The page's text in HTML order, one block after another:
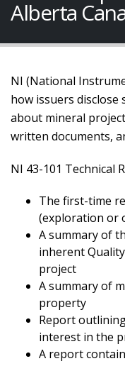
Alberta
NI (National
how issuers
about mineral
written documents,
NI 43-101 Technical
The first-time
(exploration or
A summary of
inherent
project
A summary of
property
Report
interest in the
A report